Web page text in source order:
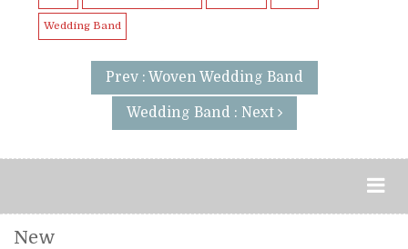
Wedding Band
Prev : Woven Wedding Band
Wedding Band : Next
New